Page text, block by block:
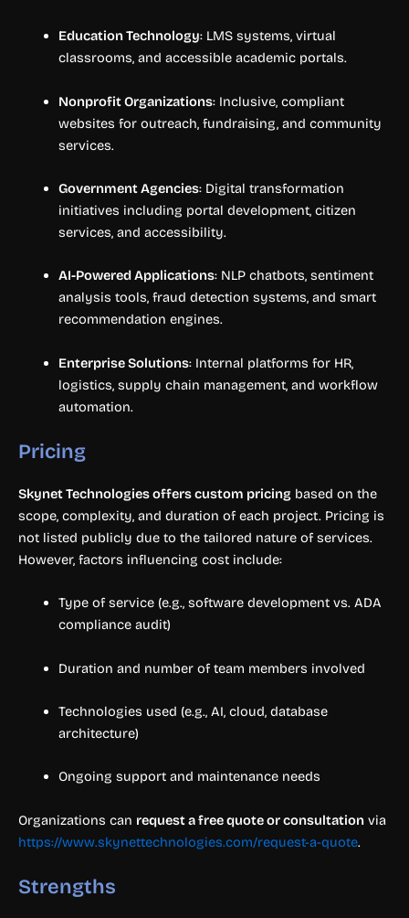
Education Technology: LMS systems, virtual
classrooms, and accessible academic portals.
Nonprofit Organizations: Inclusive, compliant
websites for outreach, fundraising, and community
services.
Government Agencies: Digital transformation
initiatives including portal development, citizen
services, and accessibility.
AI-Powered Applications: NLP chatbots, sentiment
analysis tools, fraud detection systems, and smart
recommendation engines.
Enterprise Solutions: Internal platforms for HR,
logistics, supply chain management, and workflow
automation.
Pricing
Skynet Technologies offers custom pricing based on the
scope, complexity, and duration of each project. Pricing is
not listed publicly due to the tailored nature of services.
However, factors influencing cost include:
Type of service (e.g., software development vs. ADA
compliance audit)
Duration and number of team members involved
Technologies used (e.g., AI, cloud, database
architecture)
Ongoing support and maintenance needs
Organizations can request a free quote or consultation via
https://www.skynettechnologies.com/request-a-quote.
Strengths